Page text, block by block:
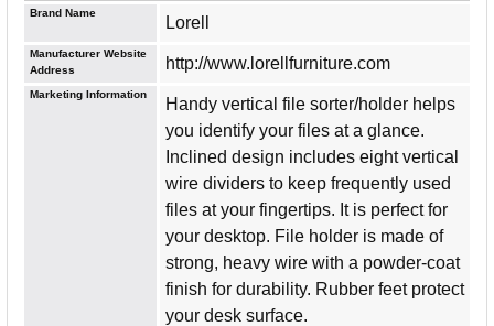
Brand Name
Lorell
Manufacturer Website
Address
http://www.lorellfurniture.com
Marketing Information
Handy vertical file sorter/holder helps
you identify your files at a glance.
Inclined design includes eight vertical
wire dividers to keep frequently used
files at your fingertips. It is perfect for
your desktop. File holder is made of
strong, heavy wire with a powder-coat
finish for durability. Rubber feet protect
your desk surface.